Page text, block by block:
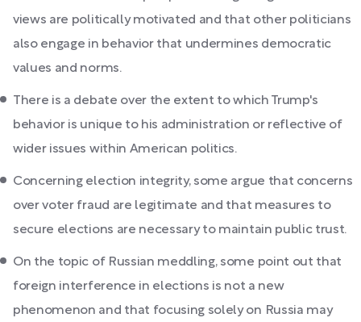
views are politically motivated and that other politicians
also engage in behavior that undermines democratic
values and norms.
There is a debate over the extent to which Trump's
behavior is unique to his administration or reflective of
wider issues within American politics.
Concerning election integrity, some argue that concerns
over voter fraud are legitimate and that measures to
secure elections are necessary to maintain public trust.
On the topic of Russian meddling, some point out that
foreign interference in elections is not a new
phenomenon and that focusing solely on Russia may